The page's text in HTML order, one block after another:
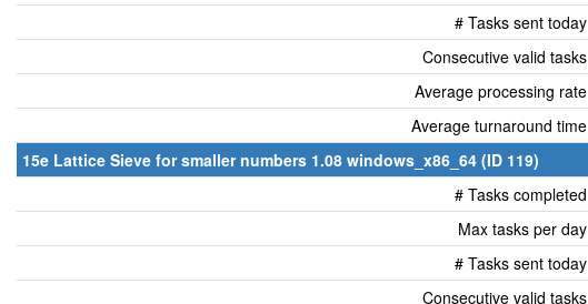
# Tasks sent today
Consecutive valid tasks
Average processing rate
Average turnaround time
15e Lattice Sieve for smaller numbers 1.08 windows_x86_64 (ID 119)
# Tasks completed
Max tasks per day
# Tasks sent today
Consecutive valid tasks